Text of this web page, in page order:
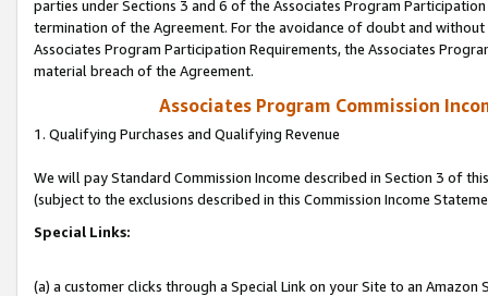
parties under Sections 3 and 6 of the Associates Program
termination of the Agreement. For the avoidance of doubt and
Associates Program Participation Requirements, the Associates
material breach of the Agreement.
Associates Program Commission
1. Qualifying Purchases and Qualifying Revenue
We will pay Standard Commission Income described in Section 3 of
(subject to the exclusions described in this Commission Income
Special Links:
(a) a customer clicks through a Special Link on your Site to an Amazon